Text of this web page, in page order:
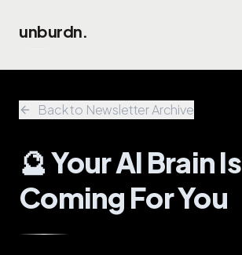
unburdn.
Back to Newsletter Archive
🔮 Your AI Brain Is
Coming For You